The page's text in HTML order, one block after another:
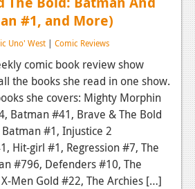
#1, and More)
Uno' West | Comic Reviews
comic book review show
the books she read in one show.
she covers: Mighty Morphin
Batman #41, Brave & The Bold
#1, Injustice 2
Hit-girl #1, Regression #7, The
#796, Defenders #10, The
Men Gold #22, The Archies […]